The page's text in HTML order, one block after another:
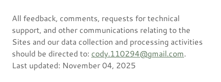
All feedback, comments, requests for technical
support, and other communications relating to the
Sites and our data collection and processing activities
should be directed to: cody.110294@gmail.com.
Last updated: November 04, 2025